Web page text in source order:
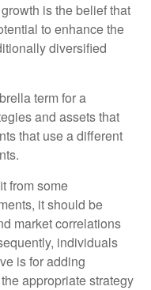
is the belief that
to enhance the
diversified
term for a
and assets that
that use a different
from some
it should be
market correlations
individuals
is for adding
appropriate strategy